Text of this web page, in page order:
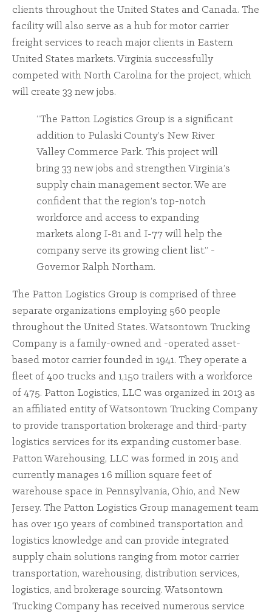
clients throughout the United States and Canada. The
facility will also serve as a hub for motor carrier
freight services to reach major clients in Eastern
United States markets. Virginia successfully
competed with North Carolina for the project, which
will create 33 new jobs.
“The Patton Logistics Group is a significant
addition to Pulaski County’s New River
Valley Commerce Park. This project will
bring 33 new jobs and strengthen Virginia’s
supply chain management sector. We are
confident that the region’s top-notch
workforce and access to expanding
markets along I-81 and I-77 will help the
company serve its growing client list.” -
Governor Ralph Northam.
The Patton Logistics Group is comprised of three
separate organizations employing 560 people
throughout the United States. Watsontown Trucking
Company is a family-owned and -operated asset-
based motor carrier founded in 1941. They operate a
fleet of 400 trucks and 1,150 trailers with a workforce
of 475. Patton Logistics, LLC was organized in 2013 as
an affiliated entity of Watsontown Trucking Company
to provide transportation brokerage and third-party
logistics services for its expanding customer base.
Patton Warehousing, LLC was formed in 2015 and
currently manages 1.6 million square feet of
warehouse space in Pennsylvania, Ohio, and New
Jersey. The Patton Logistics Group management team
has over 150 years of combined transportation and
logistics knowledge and can provide integrated
supply chain solutions ranging from motor carrier
transportation, warehousing, distribution services,
logistics, and brokerage sourcing. Watsontown
Trucking Company has received numerous service